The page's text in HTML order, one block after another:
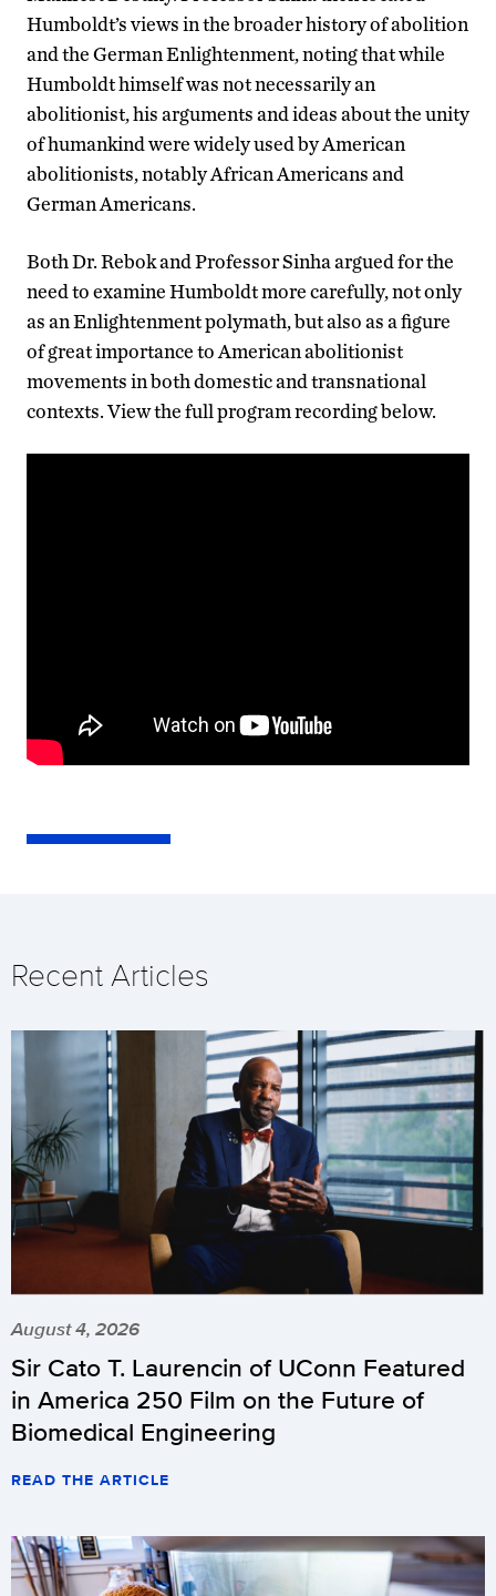
Humboldt’s views in the broader history of abolition
and the German Enlightenment, noting that while
Humboldt himself was not necessarily an
abolitionist, his arguments and ideas about the unity
of humankind were widely used by American
abolitionists, notably African Americans and
German Americans.
Both Dr. Rebok and Professor Sinha argued for the
need to examine Humboldt more carefully, not only
as an Enlightenment polymath, but also as a figure
of great importance to American abolitionist
movements in both domestic and transnational
contexts.View the full program recording below.
Recent Articles
August 4, 2026
Sir Cato T. Laurencin of UConn Featured
in America 250 Film on the Future of
Biomedical Engineering
READ THE ARTICLE